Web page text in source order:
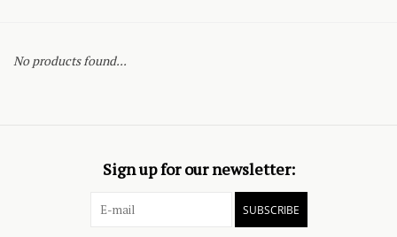
No products found...
Sign up for our newsletter:
SUBSCRIBE